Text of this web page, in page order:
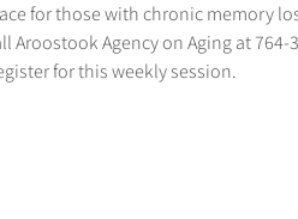
for those with chronic memory
Agency on Aging at 764-
for this weekly session.